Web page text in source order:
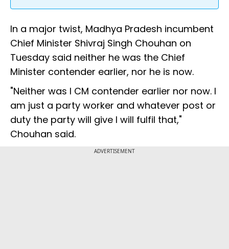
In a major twist, Madhya Pradesh incumbent
Chief Minister Shivraj Singh Chouhan on
Tuesday said neither he was the Chief
Minister contender earlier, nor he is now.
"Neither was I CM contender earlier nor now. I
am just a party worker and whatever post or
duty the party will give I will fulfil that,"
Chouhan said.
ADVERTISEMENT